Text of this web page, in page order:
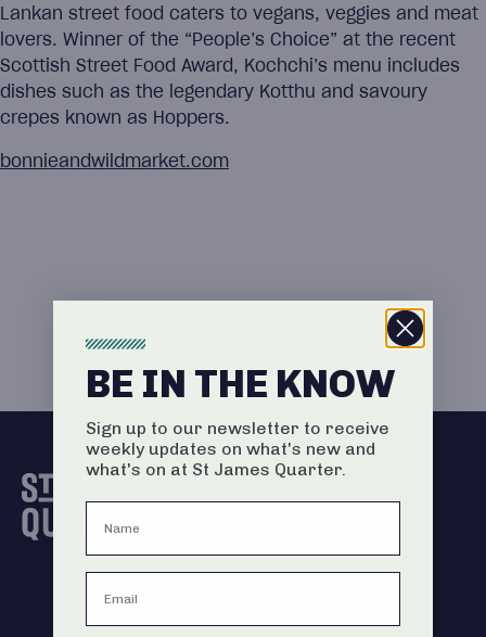
Lankan street food caters to vegans, veggies and meat
lovers. Winner of the “People’s Choice” at the recent
Scottish Street Food Award, Kochchi’s menu includes
dishes such as the legendary Kotthu and savoury
crepes known as Hoppers.
bonnieandwildmarket.com
BE IN THE KNOW
Sign up to our newsletter to receive
weekly updates on what's new and
what's on at St James Quarter.